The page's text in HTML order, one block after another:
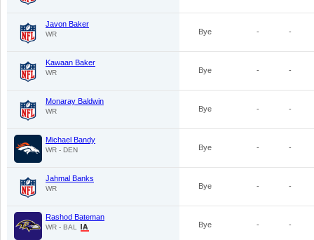
Javon Baker
WR Bye - -
Kawaan Baker
WR Bye - -
Monaray Baldwin
WR Bye - -
Michael Bandy
WR - DEN Bye - -
Jahmal Banks
WR Bye - -
Rashod Bateman
WR - BAL Bye - -